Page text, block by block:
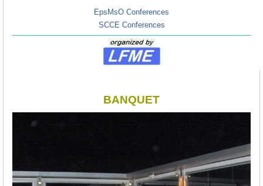
EpsMsO Conferences
SCCE Conferences
BANQUET